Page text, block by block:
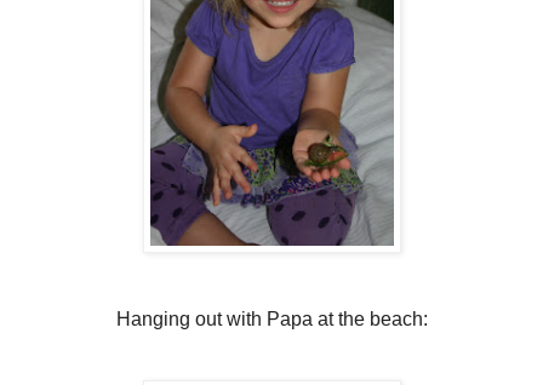
Hanging out with Papa at the beach: